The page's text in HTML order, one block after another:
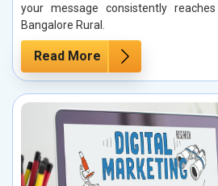
your message consistently
Bangalore Rural.
Read More